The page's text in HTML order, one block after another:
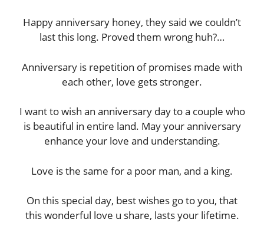
Happy anniversary honey, they said we couldn’t
last this long. Proved them wrong huh?…
Anniversary is repetition of promises made with
each other, love gets stronger.
I want to wish an anniversary day to a couple who
is beautiful in entire land. May your anniversary
enhance your love and understanding.
Love is the same for a poor man, and a king.
On this special day, best wishes go to you, that
this wonderful love u share, lasts your lifetime.